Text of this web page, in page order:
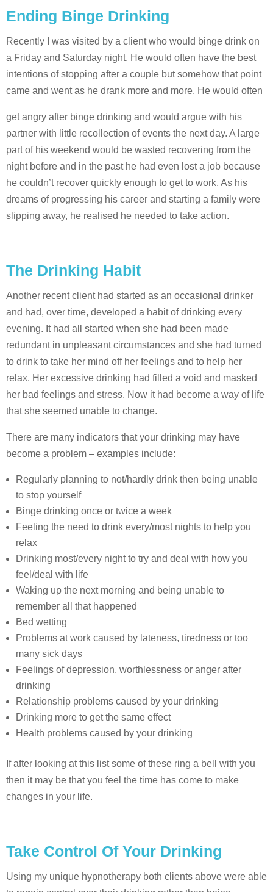
Ending Binge Drinking
Recently I was visited by a client who would binge drink on
a Friday and Saturday night. He would often have the best
intentions of stopping after a couple but somehow that point
came and went as he drank more and more. He would often
get angry after binge drinking and would argue with his
partner with little recollection of events the next day. A large
part of his weekend would be wasted recovering from the
night before and in the past he had even lost a job because
he couldn’t recover quickly enough to get to work. As his
dreams of progressing his career and starting a family were
slipping away, he realised he needed to take action.
The Drinking Habit
Another recent client had started as an occasional drinker
and had, over time, developed a habit of drinking every
evening. It had all started when she had been made
redundant in unpleasant circumstances and she had turned
to drink to take her mind off her feelings and to help her
relax. Her excessive drinking had filled a void and masked
her bad feelings and stress. Now it had become a way of life
that she seemed unable to change.
There are many indicators that your drinking may have
become a problem – examples include:
Regularly planning to not/hardly drink then being unable
to stop yourself
Binge drinking once or twice a week
Feeling the need to drink every/most nights to help you
relax
Drinking most/every night to try and deal with how you
feel/deal with life
Waking up the next morning and being unable to
remember all that happened
Bed wetting
Problems at work caused by lateness, tiredness or too
many sick days
Feelings of depression, worthlessness or anger after
drinking
Relationship problems caused by your drinking
Drinking more to get the same effect
Health problems caused by your drinking
If after looking at this list some of these ring a bell with you
then it may be that you feel the time has come to make
changes in your life.
Take Control Of Your Drinking
Using my unique hypnotherapy both clients above were able